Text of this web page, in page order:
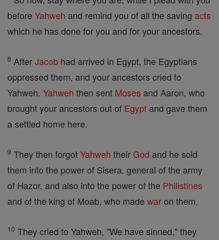
before Yahweh and remind you of all the saving acts
which he has done for you and for your ancestors.
8 AfterJacob had arrived in Egypt, the Egyptians
oppressed them, and your ancestors cried to
Yahweh. Yahweh then sent Moses and Aaron, who
brought your ancestors out of Egypt and gave them
a settled home here.
9 They then forgotYahweh their God and he sold
them into the power of Sisera, general of the army
of Hazor, and also into the power of the Philistines
and of the king of Moab, who made waron them.
10 They cried to Yahweh, "We have sinned," they